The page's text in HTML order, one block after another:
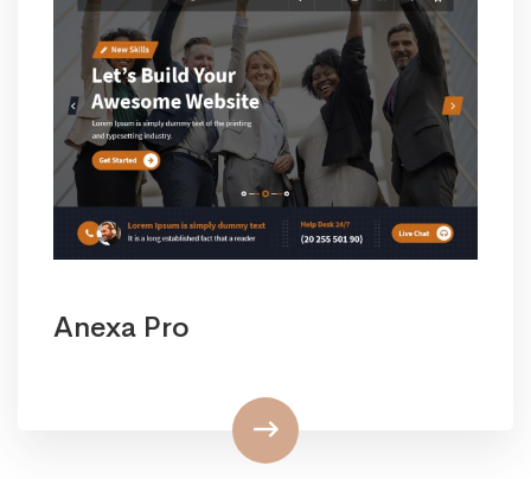
Anexa Pro